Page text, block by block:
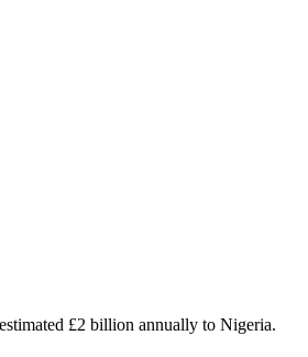
£2 billion annually to Nigeria.